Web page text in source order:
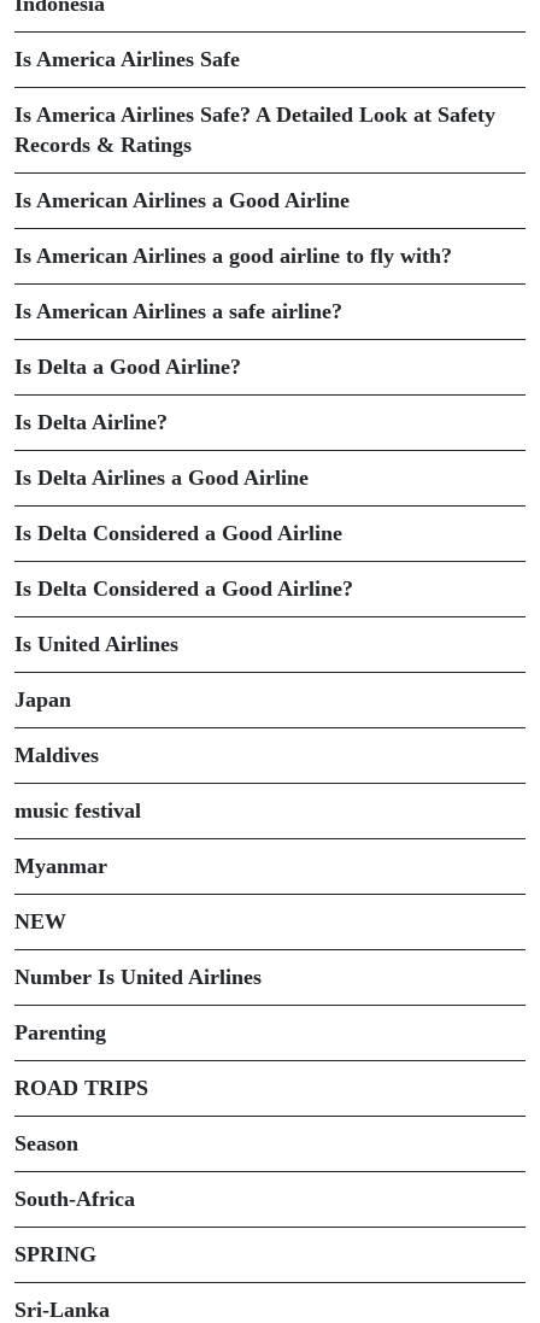
Is America Airlines Safe
Is America Airlines Safe? A Detailed Look at Safety
Records & Ratings
Is American Airlines a Good Airline
Is American Airlines a good airline to fly with?
Is American Airlines a safe airline?
Is Delta a Good Airline?
Is Delta Airline?
Is Delta Airlines a Good Airline
Is Delta Considered a Good Airline
Is Delta Considered a Good Airline?
Is United Airlines
Japan
Maldives
music festival
Myanmar
NEW
Number Is United Airlines
Parenting
ROAD TRIPS
Season
South-Africa
SPRING
Sri-Lanka